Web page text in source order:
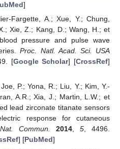
]
Fargette, A.; Xue, Y.; Chung,
Xie, Z.; Kang, D.; Wang, H.; et
pressure and pulse wave
Proc. Natl. Acad. Sci. USA
[Google Scholar] [CrossRef]
P.; Yona, R.; Liu, Y.; Kim, Y.-
A.R.; Xia, J.; Martin, L.W.; et
lead zirconate titanate sensors
response for cutaneous
Nat. Commun. 2014 ,5 , 4496.
] [PubMed]